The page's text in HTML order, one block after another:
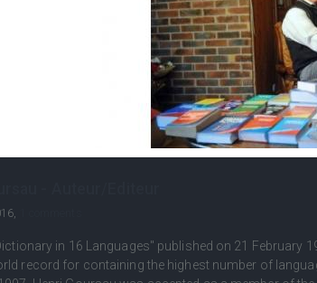
in 16 Languages" published on 21 February
record for containing the highest number of